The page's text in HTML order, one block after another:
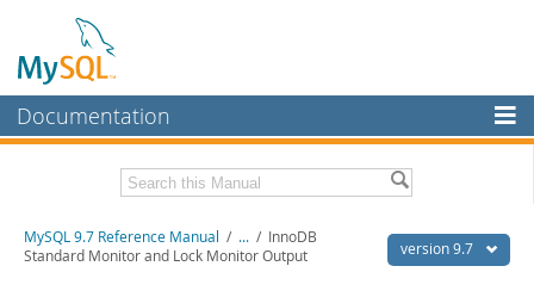
Documentation
MySQL Enterprise
Workbench
Related Documentation version 9.7
MySQL 9.7 Reference Manual / ... / InnoDB
Standard Monitor and Lock Monitor Output